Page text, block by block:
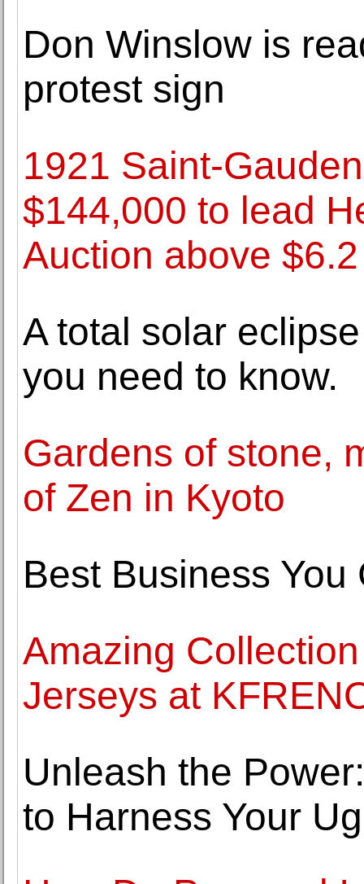
Don Winslow is
protest sign
1921 Saint-
$144,000 to lead
Auction above
A total solar
you need to know.
Gardens of stone,
of Zen in Kyoto
Best Business
Amazing
Jerseys at
Unleash the
to Harness Your